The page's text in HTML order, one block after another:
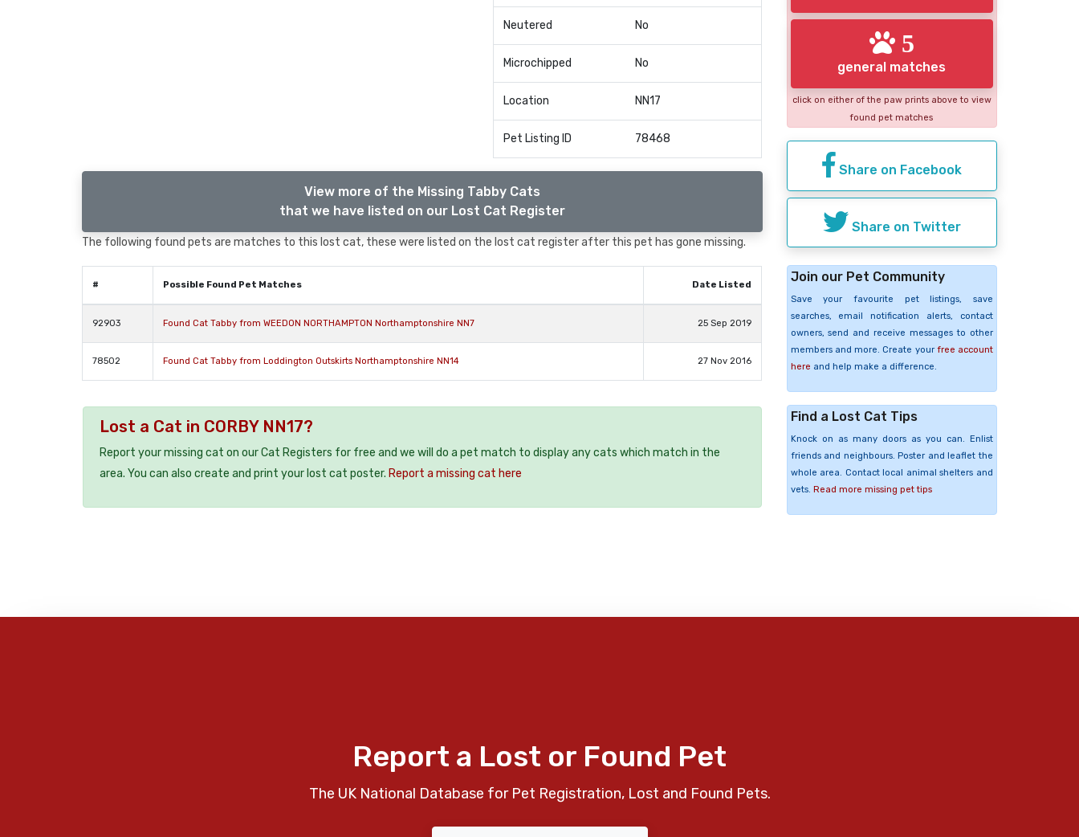
Neutered No
Microchipped No
Location NN17
Pet Listing ID 78468
View more of the Missing Tabby Cats
that we have listed on our Lost Cat Register
The following found pets are matches to this lost cat, these were listed on the lost cat register after this pet has gone missing.
# Possible Found Pet Matches Date Listed
92903 Found Cat Tabby from WEEDON NORTHAMPTON Northamptonshire NN7 25 Sep 2019
78502 Found Cat Tabby from Loddington Outskirts Northamptonshire NN14 27 Nov 2016
Lost a Cat in CORBY NN17?
Report your missing cat on our Cat Registers for free and we will do a pet match to display any cats which match in the
area. You can also create and print your lost cat poster. Report a missing cat here
5
general matches
click on either of the paw prints above to view
found pet matches
Share on Facebook
Share on Twitter
Join our Pet Community
Save your favourite pet listings, save
searches, email notification alerts, contact
owners, send and receive messages to other
members and more. Create your free account
here and help make a difference.
Find a Lost Cat Tips
Knock on as many doors as you can. Enlist
friends and neighbours. Poster and leaflet the
whole area. Contact local animal shelters and
vets. Read more missing pet tips
Report a Lost or Found Pet
The UK National Database for Pet Registration, Lost and Found Pets.